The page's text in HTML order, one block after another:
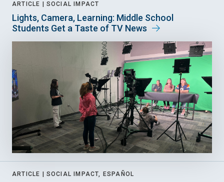
ARTICLE | SOCIAL IMPACT
Lights, Camera, Learning: Middle School
Students Get a Taste of TV News
ARTICLE | SOCIAL IMPACT, ESPAÑOL